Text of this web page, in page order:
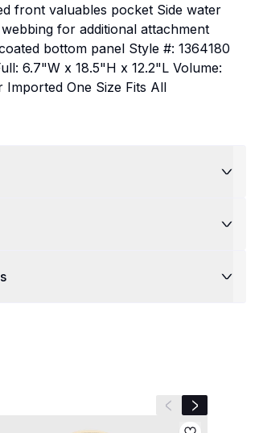
front valuables pocket Side water
for additional attachment
bottom panel Style #: 1364180
6.7"W x 18.5"H x 12.2"L Volume:
Imported One Size Fits All
Previous slide
Next slide